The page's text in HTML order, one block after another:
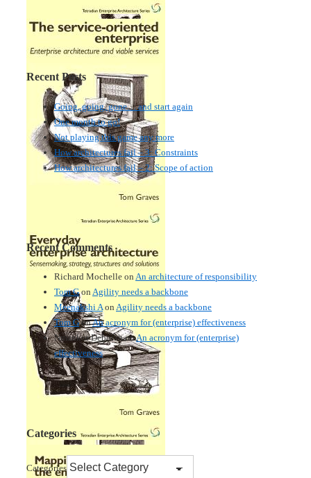
Recent Posts
Going, going, gone… and start again
One month to go!
Not playing this game any more
How architectures fail – 3: Constraints
How architectures fail – 2: Scope of action
Recent Comments
Richard Mochelle on An architecture of responsibility
Tom Gon Agility needs a backbone
Meenakshi Aon Agility needs a backbone
Tom GonAn acronym for (enterprise) effectiveness
Nmankor DeborahonAn acronym for (enterprise)
effectiveness
Categories
Categories